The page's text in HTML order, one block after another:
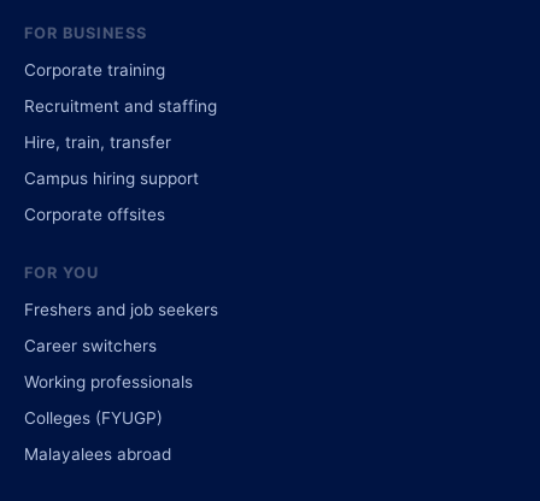
FOR BUSINESS
Corporate training
Recruitment and staffing
Hire, train, transfer
Campus hiring support
Corporate offsites
FOR YOU
Freshers and job seekers
Career switchers
Working professionals
Colleges (FYUGP)
Malayalees abroad